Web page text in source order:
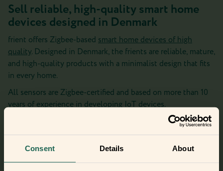
Consent Details About
Sell reliable, high-quality smart home
devices designed in Denmark
frient offers Zigbee-based smart home devices of high
quality. Designed in Denmark, the frients are reliable, mature,
and high-quality products with a minimalist design that fits
in every home.
All sensors are Zigbee-certified and based on more than 10
years of experience in developing IoT devices.
The frients are easy to install and require little maintenance
– meaning few support cases for you as a seller.
As a frient distributor, you also get access to our frient
marketing materials including over 2000 files that make it